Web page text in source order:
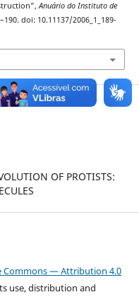
Anuário do Instituto de
doi: 10.11137/2006_1_189-
OF PROTISTS:
Commons — Attribution 4.0
use, distribution and